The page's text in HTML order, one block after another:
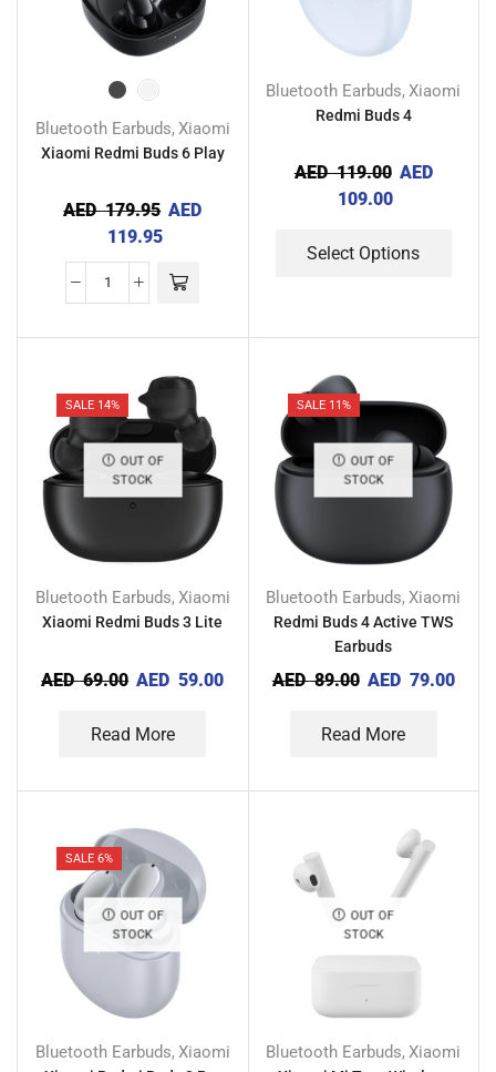
Bluetooth Earbuds, Xiaomi
Xiaomi Redmi Buds 6 Play
AED179.95 AED
119.95
Bluetooth Earbuds,Xiaomi
Redmi Buds 4
AED119.00 AED
109.00
Select Options
SALE 14%
OUT OF
STOCK
Bluetooth Earbuds, Xiaomi
Xiaomi Redmi Buds 3 Lite
AED69.00 AED 59.00
Read More
SALE 11%
OUT OF
STOCK
Bluetooth Earbuds,Xiaomi
Redmi Buds 4 Active TWS
Earbuds
AED89.00 AED 79.00
Read More
SALE 6%
OUT OF
STOCK
Bluetooth Earbuds, Xiaomi
OUT OF
STOCK
Bluetooth Earbuds,Xiaomi